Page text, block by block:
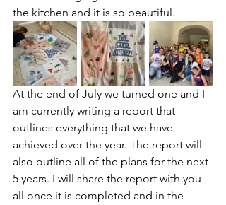
the kitchen and it is so beautiful.
At the end of July we turned one and I
am currently writing a report that
outlines everything that we have
achieved over the year. The report will
also outline all of the plans for the next
5 years. I will share the report with you
all once it is completed and in the